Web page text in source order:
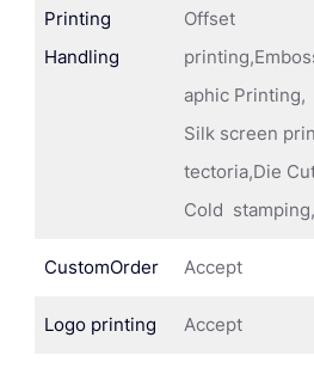
Printing
Handling
Offset
aphic Printing,
Silk screen
tectoria,Die
Cold
CustomOrder Accept
Logo printing Accept